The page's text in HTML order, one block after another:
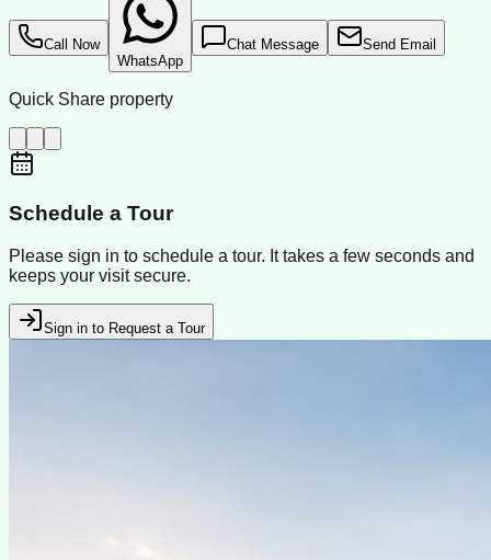
Call Now
WhatsApp
Chat Message Send Email
Quick Share property
Schedule a Tour
Please sign in to schedule a tour. It takes a few seconds and
keeps your visit secure.
Sign in to Request a Tour